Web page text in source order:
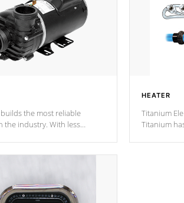
builds the most reliable
the industry. With less
cooling system. Our
HEATER
Titanium
Titanium